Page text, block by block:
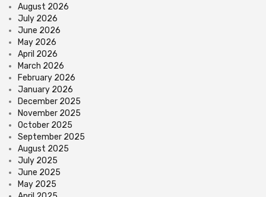
August 2026
July 2026
June 2026
May 2026
April 2026
March 2026
February 2026
January 2026
December 2025
November 2025
October 2025
September 2025
August 2025
July 2025
June 2025
May 2025